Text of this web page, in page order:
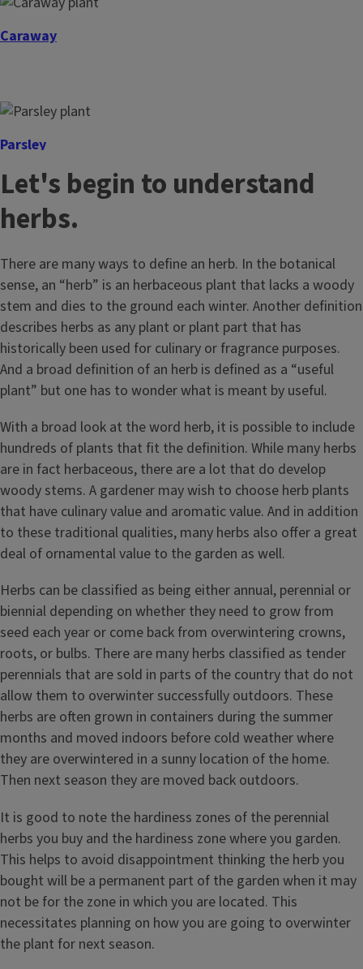
Caraway
Parsley
Let's begin to understand
herbs.
There are many ways to define an herb. In the botanical
sense, an “herb” is an herbaceous plant that lacks a woody
stem and dies to the ground each winter. Another definition
describes herbs as any plant or plant part that has
historically been used for culinary or fragrance purposes.
And a broad definition of an herb is defined as a “useful
plant” but one has to wonder what is meant by useful.
With a broad look at the word herb, it is possible to include
hundreds of plants that fit the definition. While many herbs
are in fact herbaceous, there are a lot that do develop
woody stems. A gardener may wish to choose herb plants
that have culinary value and aromatic value. And in addition
to these traditional qualities, many herbs also offer a great
deal of ornamental value to the garden as well.
Herbs can be classified as being either annual, perennial or
biennial depending on whether they need to grow from
seed each year or come back from overwintering crowns,
roots, or bulbs. There are many herbs classified as tender
perennials that are sold in parts of the country that do not
allow them to overwinter successfully outdoors. These
herbs are often grown in containers during the summer
months and moved indoors before cold weather where
they are overwintered in a sunny location of the home.
Then next season they are moved back outdoors.
It is good to note the hardiness zones of the perennial
herbs you buy and the hardiness zone where you garden.
This helps to avoid disappointment thinking the herb you
bought will be a permanent part of the garden when it may
not be for the zone in which you are located. This
necessitates planning on how you are going to overwinter
the plant for next season.